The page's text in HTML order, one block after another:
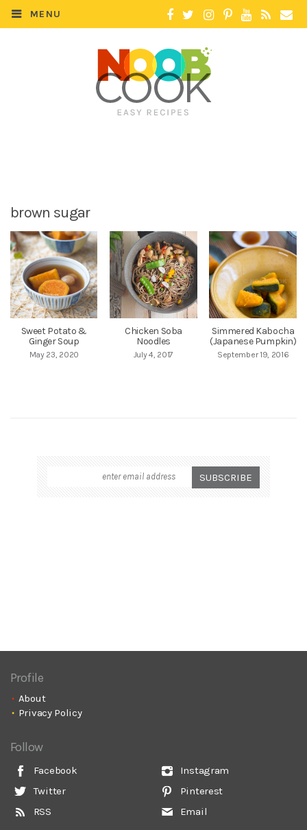
MENU
brown sugar
Sweet Potato &
Ginger Soup
May 23, 2020
Chicken Soba
Noodles
July 4, 2017
Simmered Kabocha
(Japanese Pumpkin)
September 19, 2016
Profile
About
Privacy Policy
Follow
Facebook
Twitter
RSS
Instagram
Pinterest
Email